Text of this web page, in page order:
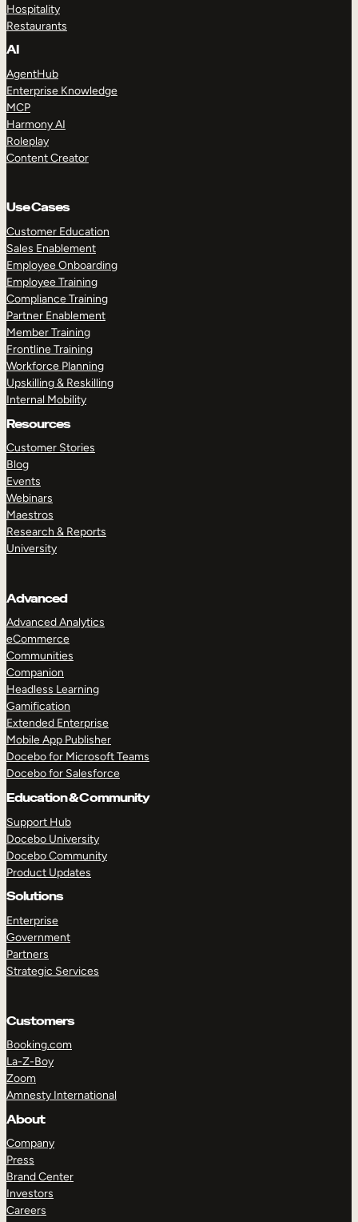
Hospitality
Restaurants
AI
AgentHub
Enterprise Knowledge
MCP
Harmony AI
Roleplay
Content Creator
Use Cases
Customer Education
Sales Enablement
Employee Onboarding
Employee Training
Compliance Training
Partner Enablement
Member Training
Frontline Training
Workforce Planning
Upskilling & Reskilling
Internal Mobility
Resources
Customer Stories
Blog
Events
Webinars
Maestros
Research & Reports
University
Advanced
Advanced Analytics
eCommerce
Communities
Companion
Headless Learning
Gamification
Extended Enterprise
Mobile App Publisher
Docebo for Microsoft Teams
Docebo for Salesforce
Education & Community
Support Hub
Docebo University
Docebo Community
Product Updates
Solutions
Enterprise
Government
Partners
Strategic Services
Customers
Booking.com
La-Z-Boy
Zoom
Amnesty International
About
Company
Press
Brand Center
Investors
Careers